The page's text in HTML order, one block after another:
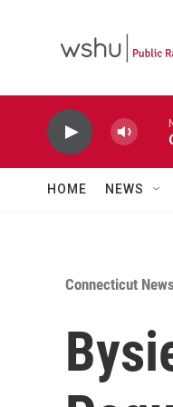
HOME NEWS
Connecticut News